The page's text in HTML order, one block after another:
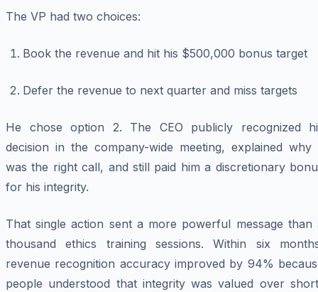
The VP had two choices:
Book the revenue and hit his $500,000 bonus target
Defer the revenue to next quarter and miss targets
He chose option 2. The CEO publicly recognized
decision in the company-wide meeting, explained why
was the right call, and still paid him a discretionary
for his integrity.
That single action sent a more powerful message than
thousand ethics training sessions. Within six
revenue recognition accuracy improved by 94%
people understood that integrity was valued over